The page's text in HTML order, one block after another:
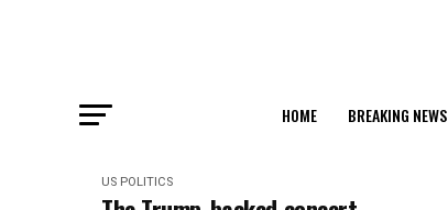
HOME BREAKING NEWS
US POLITICS